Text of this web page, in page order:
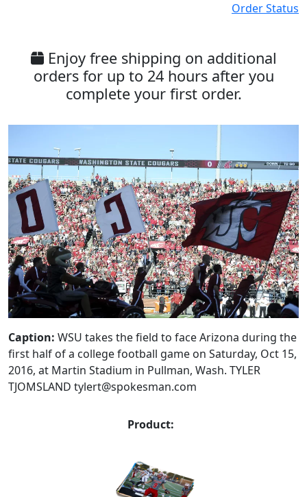
Order Status
Enjoy free shipping on additional
orders for up to 24 hours after you
complete your first order.
Caption: WSU takes the field to face Arizona during the
first half of a college football game on Saturday, Oct 15,
2016, at Martin Stadium in Pullman, Wash. TYLER
TJOMSLAND tylert@spokesman.com
Product: